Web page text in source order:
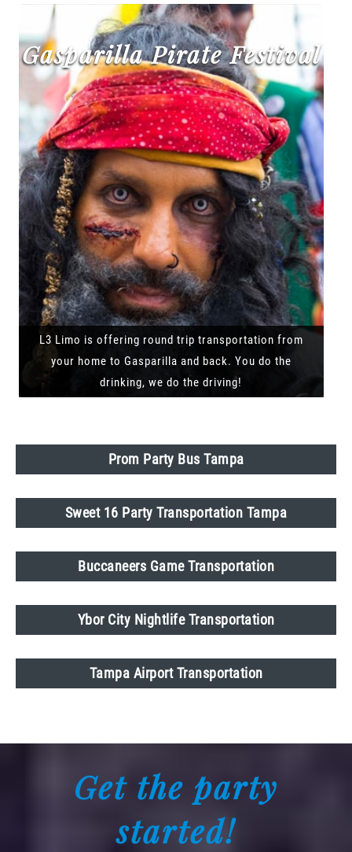
Gasparilla Pirate Festival
L3 Limo is offering round trip transportation from
your home to Gasparilla and back. You do the
drinking, we do the driving!
Prom Party Bus Tampa
Sweet 16 Party Transportation Tampa
Buccaneers Game Transportation
Ybor City Nightlife Transportation
Tampa Airport Transportation
Get the party
started!